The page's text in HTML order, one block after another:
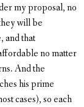
my proposal, no
will be
and that
no matter
And the
his prime
cases), so each